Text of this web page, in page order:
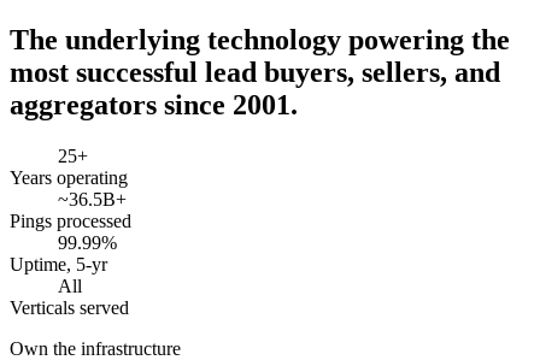
The underlying technology powering the
most successful lead buyers, sellers, and
aggregators since 2001.
25+
Years operating
~36.5B+
Pings processed
99.99%
Uptime, 5-yr
All
Verticals served
Own the infrastructure